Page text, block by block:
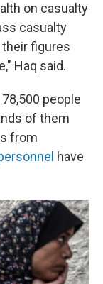
on casualty
casualty
their figures
Haq said.
people
of them
from
have